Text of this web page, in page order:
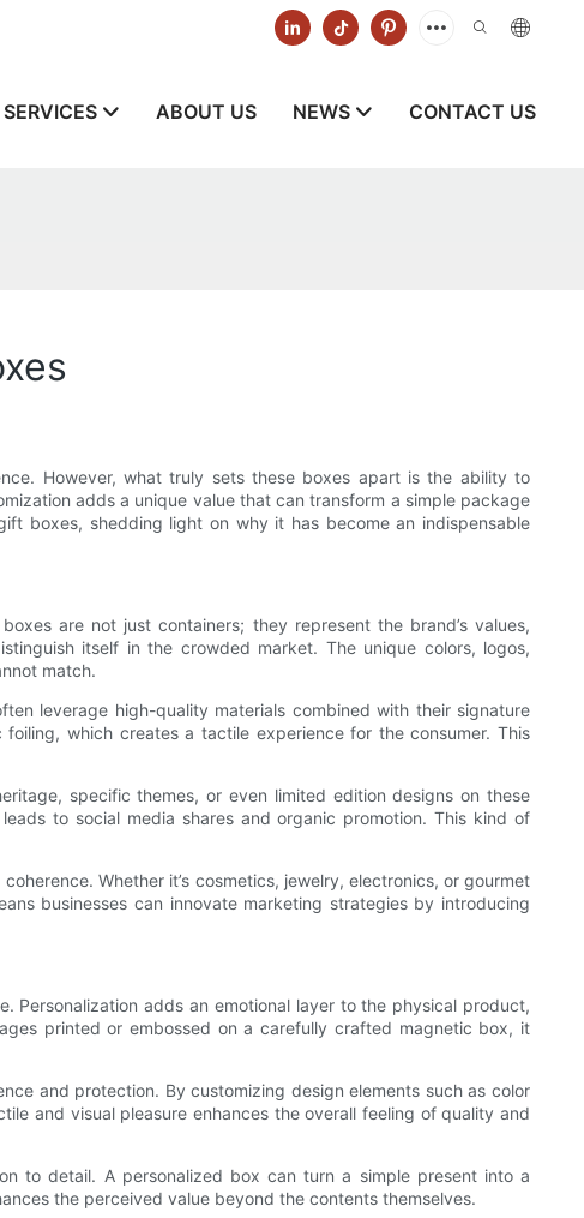
SERVICES ABOUT US NEWS CONTACT US
However, what truly sets these boxes apart is the ability to
adds a unique value that can transform a simple package
boxes, shedding light on why it has become an indispensable
are not just containers; they represent the brand’s values,
itself in the crowded market. The unique colors, logos,
match.
leverage high-quality materials combined with their signature
which creates a tactile experience for the consumer. This
specific themes, or even limited edition designs on these
to social media shares and organic promotion. This kind of
Whether it’s cosmetics, jewelry, electronics, or gourmet
businesses can innovate marketing strategies by introducing
adds an emotional layer to the physical product,
printed or embossed on a carefully crafted magnetic box, it
and protection. By customizing design elements such as color
and visual pleasure enhances the overall feeling of quality and
to detail. A personalized box can turn a simple present into a
the perceived value beyond the contents themselves.